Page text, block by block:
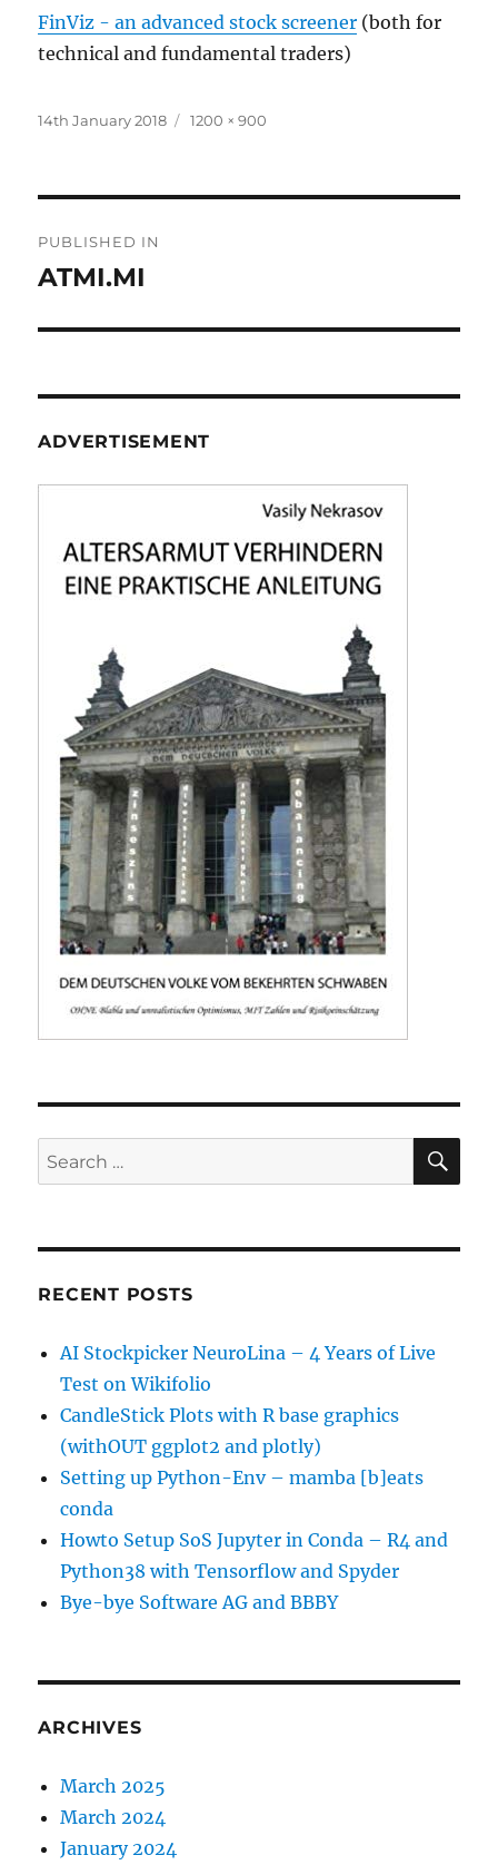
FinViz - an advanced stock screener (both for
technical and fundamental traders)
Posted
14th January 2018
Full
1200 × 900
navigation
PUBLISHED IN
ATMI.MI
ADVERTISEMENT
Search
for:
RECENT POSTS
AI Stockpicker NeuroLina – 4 Years of Live
Test on Wikifolio
CandleStick Plots with R base graphics
(withOUT ggplot2 and plotly)
Setting up Python-Env – mamba [b]eats
conda
Howto Setup SoS Jupyter in Conda – R4 and
Python38 with Tensorflow and Spyder
Bye-bye Software AG and BBBY
ARCHIVES
March 2025
March 2024
January 2024